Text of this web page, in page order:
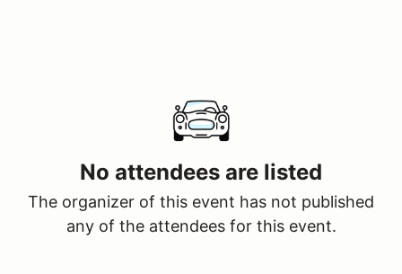
No attendees are listed
The organizer of this event has not published
any of the attendees for this event.